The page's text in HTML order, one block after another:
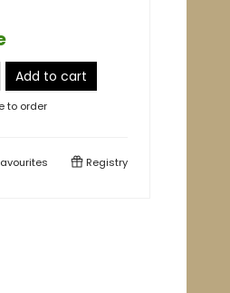
Add to cart
to order
Registry